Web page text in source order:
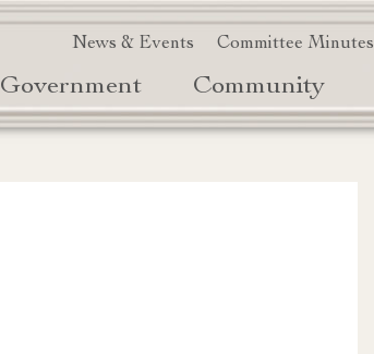
News & Events Committee Minutes
Government Community